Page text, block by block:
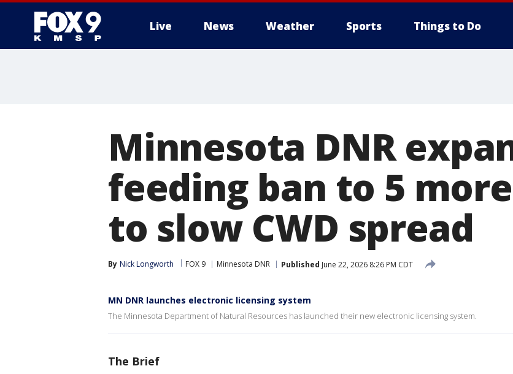
Live News Weather Sports Things to Do
Minnesota DNR
feeding ban to 5
to slow CWD spread
By Nick Longworth FOX 9 Minnesota DNR Published June 22, 2026 8:26 PM CDT
MN DNR launches electronic licensing system
The Minnesota Department of Natural Resources has launched their new electronic licensing system.
The Brief